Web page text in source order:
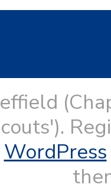
WordPress